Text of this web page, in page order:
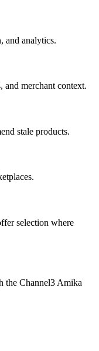
and analytics.
and merchant context.
stale products.
selection where
the Channel3Amika